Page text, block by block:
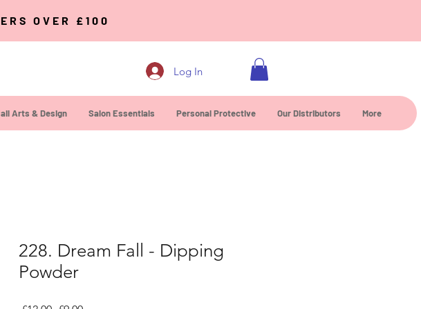
OVER £100
Log In
Arts & Design Salon Essentials Personal Protective Our Distributors More
228. Dream Fall - Dipping
Powder